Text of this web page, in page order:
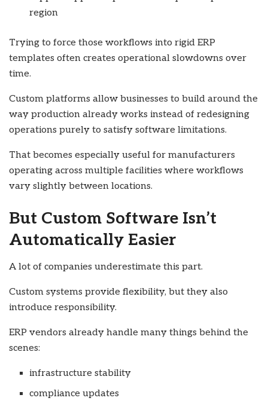
region
Trying to force those workflows into rigid ERP
templates often creates operational slowdowns over
time.
Custom platforms allow businesses to build around the
way production already works instead of redesigning
operations purely to satisfy software limitations.
That becomes especially useful for manufacturers
operating across multiple facilities where workflows
vary slightly between locations.
But Custom Software Isn’t
Automatically Easier
A lot of companies underestimate this part.
Custom systems provide flexibility, but they also
introduce responsibility.
ERP vendors already handle many things behind the
scenes:
infrastructure stability
compliance updates